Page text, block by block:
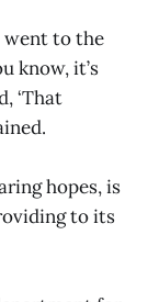
went to the
know, it’s
‘That
hopes, is
to its